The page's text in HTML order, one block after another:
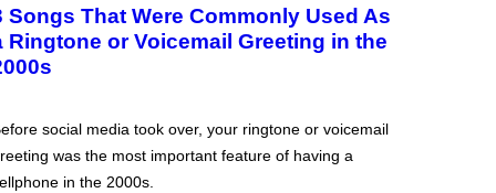
Songs That Were Commonly Used As
Ringtone or Voicemail Greeting in the
social media took over, your ringtone or voicemail
was the most important feature of having a
in the 2000s.